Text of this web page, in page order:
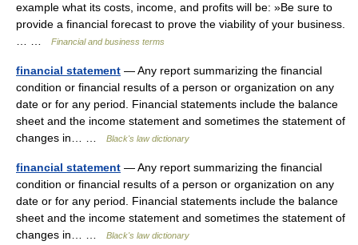
example what its costs, income, and profits will be: »Be sure to
provide a financial forecast to prove the viability of your business.
Financial and business terms
financial statement — Any report summarizing the financial
condition or financial results of a person or organization on any
date or for any period. Financial statements include the balance
sheet and the income statement and sometimes the statement of
changes in… …
Black's law dictionary
financial statement — Any report summarizing the financial
condition or financial results of a person or organization on any
date or for any period. Financial statements include the balance
sheet and the income statement and sometimes the statement of
changes in… …
Black's law dictionary